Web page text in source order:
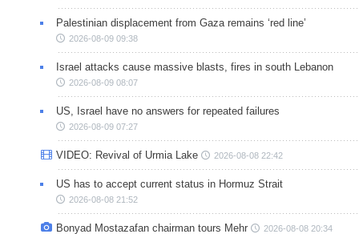
Palestinian displacement from Gaza remains ‘red line’
2026-08-09 09:38
Israel attacks cause massive blasts, fires in south Lebanon
2026-08-09 08:07
US, Israel have no answers for repeated failures
2026-08-09 07:27
VIDEO: Revival of Urmia Lake 2026-08-08 22:42
US has to accept current status in Hormuz Strait
2026-08-08 21:52
Bonyad Mostazafan chairman tours Mehr 2026-08-08 20:34